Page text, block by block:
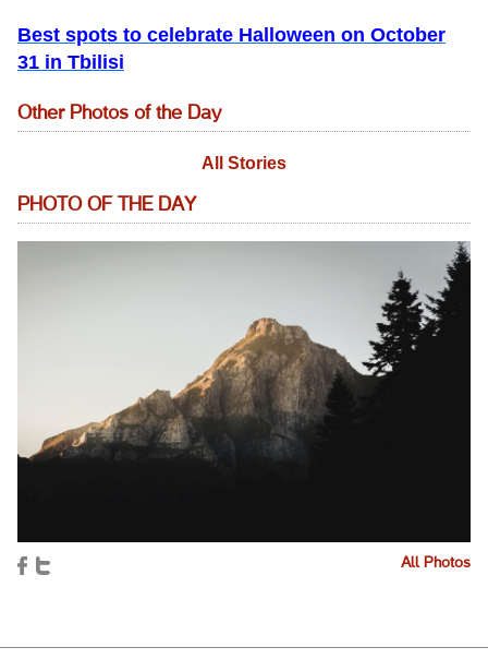
Best spots to celebrate Halloween on October
31 in Tbilisi
Other Photos of the Day
All Stories
PHOTO OF THE DAY
All Photos